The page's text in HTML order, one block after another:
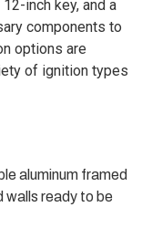
inch key, and a
components to
options are
of ignition types
aluminum framed
walls ready to be